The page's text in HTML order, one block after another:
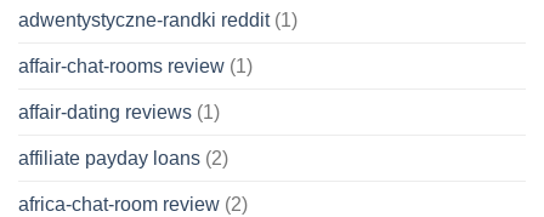
adwentystyczne-randki reddit(1)
affair-chat-rooms review (1)
affair-dating reviews (1)
affiliate payday loans (2)
africa-chat-room review (2)